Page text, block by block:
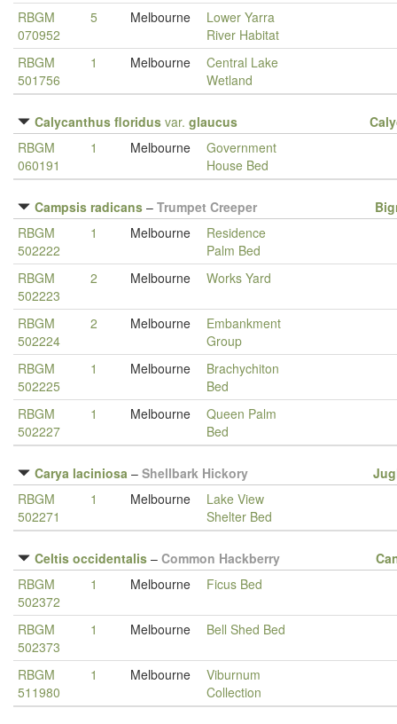
RBGM
070952
5 Melbourne
Lower Yarra
River Habitat
RBGM
501756
1 Melbourne
Central Lake
Wetland
Calycanthus floridus var. glaucus
RBGM
060191
1 Melbourne
Government
House Bed
Campsis radicans – Trumpet Creeper
RBGM
502222
1 Melbourne
Residence
Palm Bed
RBGM
502223
2 Melbourne Works Yard
RBGM
502224
2 Melbourne
Embankment
Group
RBGM
502225
1 Melbourne
Brachychiton
Bed
RBGM
502227
1 Melbourne
Queen Palm
Bed
Carya laciniosa – Shellbark Hickory
RBGM
502271
1 Melbourne
Lake View
Shelter Bed
Celtis occidentalis – Common Hackberry
RBGM
502372
1 Melbourne Ficus Bed
RBGM
502373
1 Melbourne Bell Shed Bed
RBGM
511980
1 Melbourne
Viburnum
Collection